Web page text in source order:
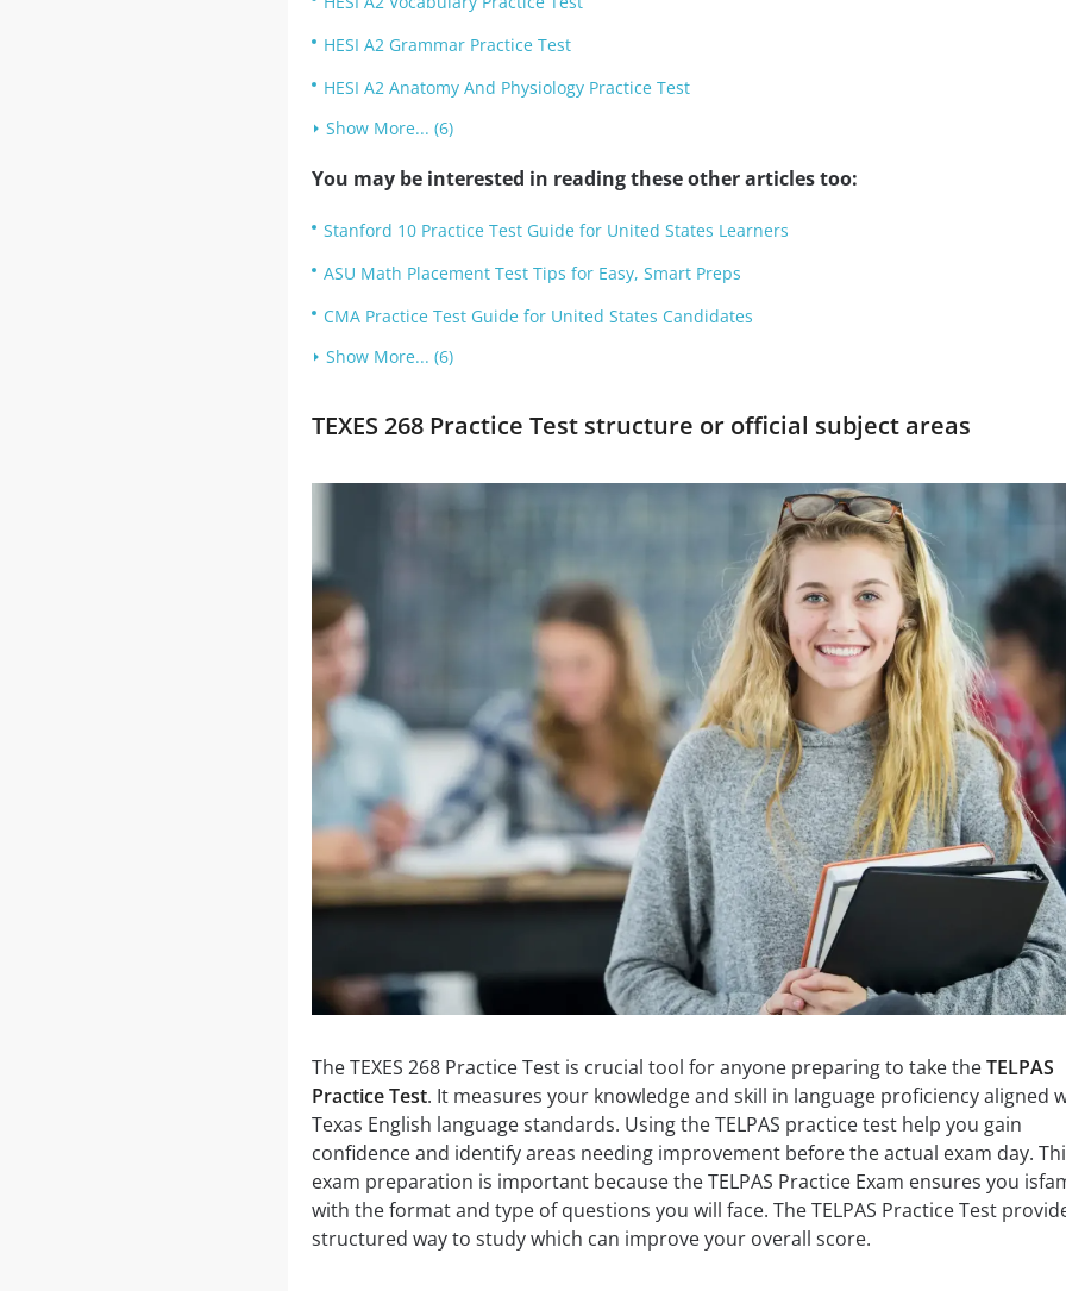
HESI A2 Grammar Practice Test
HESI A2 Anatomy And Physiology Practice Test
Show More... (6)
You may be interested in reading these other articles too:
Stanford 10 Practice Test Guide for United States Learners
ASU Math Placement Test Tips for Easy, Smart Preps
CMA Practice Test Guide for United States Candidates
Show More... (6)
TEXES 268 Practice Test structure or official subject areas
The TEXES 268 Practice Test is crucial tool for anyone preparing to take theTELPAS
Practice Test. It measures your knowledge and skill in language proficiency aligned
Texas English language standards. Using the TELPAS practice test help you gain
confidence and identify areas needing improvement before the actual exam day.
exam preparation is important because the TELPAS Practice Exam ensures you
with the format and type of questions you will face. The TELPAS Practice Test
structured way to study which can improve your overall score.